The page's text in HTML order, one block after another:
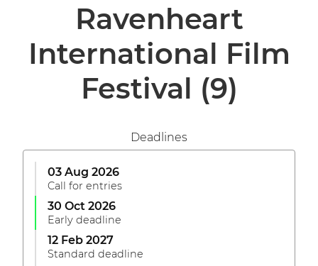
Ravenheart
International Film
Festival (9)
Deadlines
03 Aug 2026
Call for entries
30 Oct 2026
Early deadline
12 Feb 2027
Standard deadline